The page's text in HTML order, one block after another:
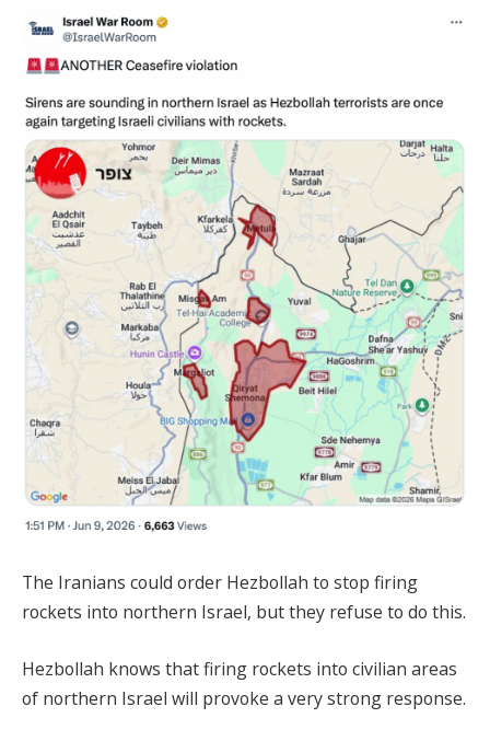
The Iranians could order Hezbollah to stop firing
rockets into northern Israel, but they refuse to do this.
Hezbollah knows that firing rockets into civilian areas
of northern Israel will provoke a very strong response.